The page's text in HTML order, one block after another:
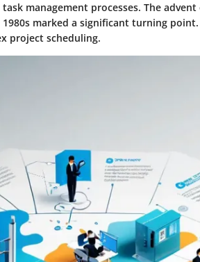
management processes. The
marked a significant turning
project scheduling.